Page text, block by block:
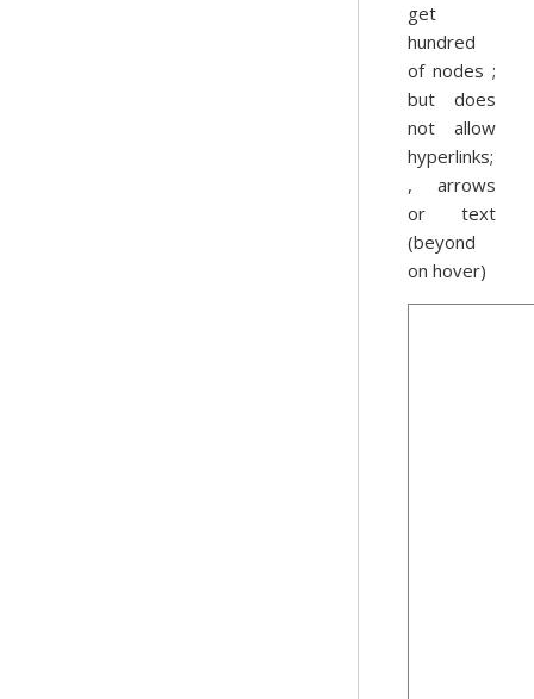
get
hundred
of nodes ;
but does
not allow
hyperlinks;
, arrows
or text
(beyond
on hover)